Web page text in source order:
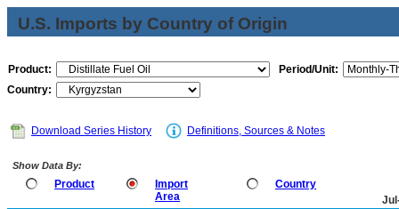
U.S. Imports by Country of Origin
Product:
Period/Unit:
Country:
Download Series History Definitions, Sources & Notes
Show Data By:
Product
Import
Area
Country